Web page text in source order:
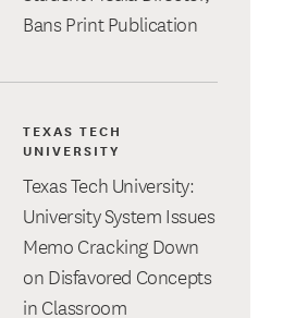
Bans Print Publication
Texas Tech University:
University System Issues
Memo Cracking Down
on Disfavored Concepts
in Classroom
TEXAS TECH
UNIVERSITY